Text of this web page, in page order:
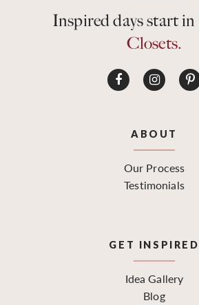
Inspired days start in
Closets.
ABOUT
Our Process
Testimonials
GET INSPIRED
Idea Gallery
Blog